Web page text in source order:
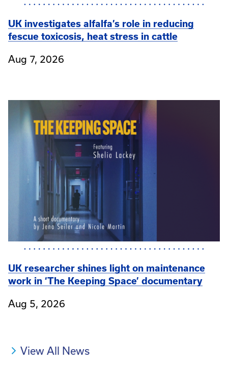
UK investigates alfalfa’s role in reducing
fescue toxicosis, heat stress in cattle
Aug 7, 2026
UK researcher shines light on maintenance
work in ‘The Keeping Space’ documentary
Aug 5, 2026
View All News